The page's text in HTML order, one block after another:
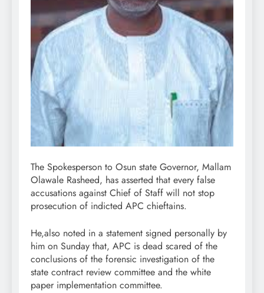
The Spokesperson to Osun state Governor, Mallam
Olawale Rasheed, has asserted that every false
accusations against Chief of Staff will not stop
prosecution of indicted APC chieftains.
He,also noted in a statement signed personally by
him on Sunday that, APC is dead scared of the
conclusions of the forensic investigation of the
state contract review committee and the white
paper implementation committee.